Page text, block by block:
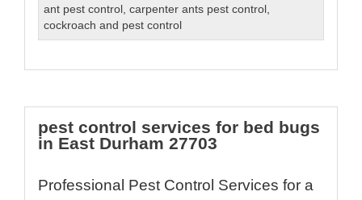
ant pest control ,carpenter ants pest control ,
cockroach and pest control
pest control services for bed bugs
in East Durham 27703
Professional Pest Control Services for a